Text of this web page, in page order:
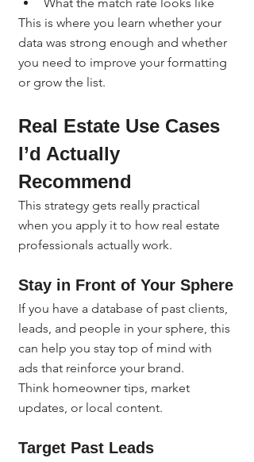
This is where you learn whether your
data was strong enough and whether
you need to improve your formatting
or grow the list.
Real Estate Use Cases
I’d Actually
Recommend
This strategy gets really practical
when you apply it to how real estate
professionals actually work.
Stay in Front of Your Sphere
If you have a database of past clients,
leads, and people in your sphere, this
can help you stay top of mind with
ads that reinforce your brand.
Think homeowner tips, market
updates, or local content.
Target Past Leads